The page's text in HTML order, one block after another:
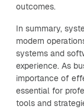
outcomes.
In summary,
modern
systems and
experience. As
importance of
essential for
tools and